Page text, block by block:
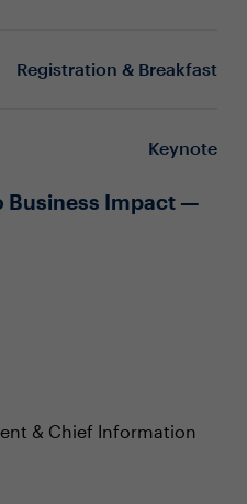
Registration & Breakfast
Keynote
Business Impact —
& Chief Information